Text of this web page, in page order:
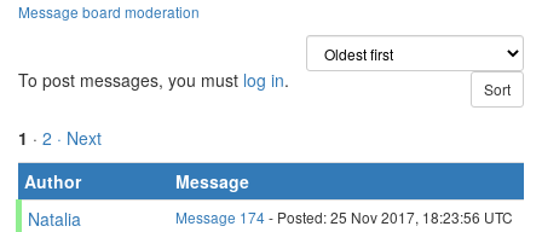
Message board moderation
To post messages, you must log in.
1 · 2 · Next
Author
Message
Natalia
Message 174- Posted: 25 Nov 2017, 18:23:56 UTC